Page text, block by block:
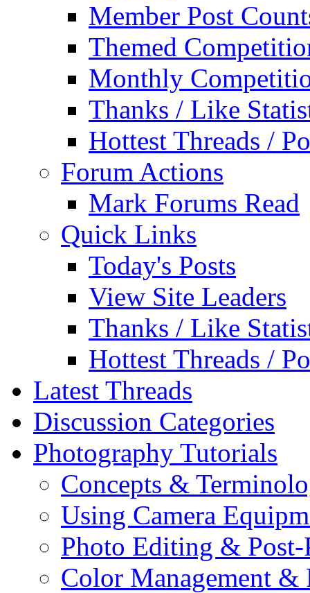
Member Post
Themed
Monthly
Thanks / Like
Hottest Threads /
Forum Actions
Mark Forums Read
Quick Links
Today's Posts
View Site Leaders
Thanks / Like
Hottest Threads /
Latest Threads
Discussion Categories
Photography Tutorials
Concepts &
Using Camera
Photo Editing & Post-
Color Management &